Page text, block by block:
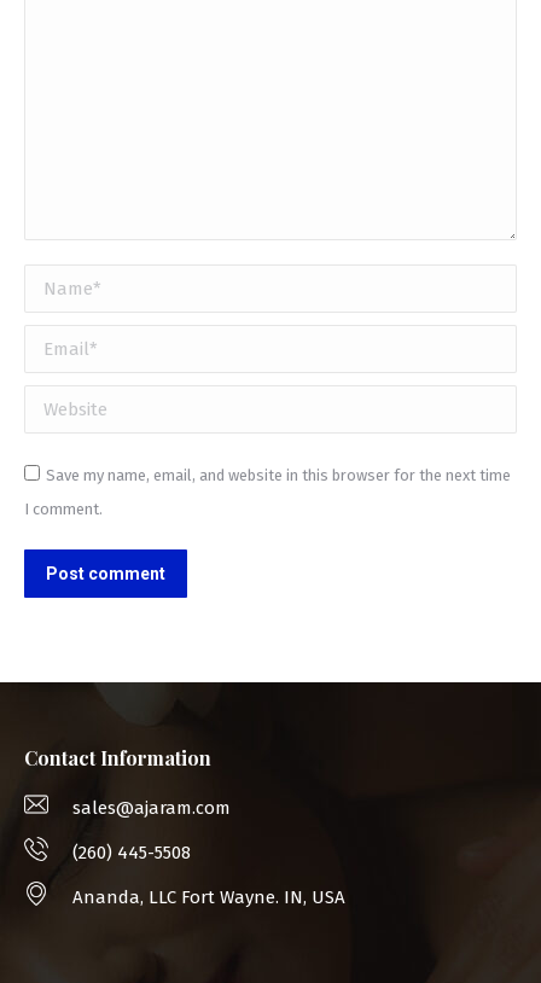
Name *
Email *
Website
Save my name, email, and website in this browser for the next time
I comment.
Post comment
Contact Information
sales@ajaram.com
(260) 445-5508
Ananda, LLC Fort Wayne. IN, USA